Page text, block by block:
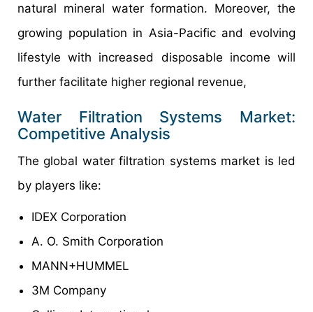
natural mineral water formation. Moreover, the
growing population in Asia-Pacific and evolving
lifestyle with increased disposable income will
further facilitate higher regional revenue,
Water Filtration Systems Market:
Competitive Analysis
The global water filtration systems market is led
by players like:
IDEX Corporation
A. O. Smith Corporation
MANN+HUMMEL
3M Company